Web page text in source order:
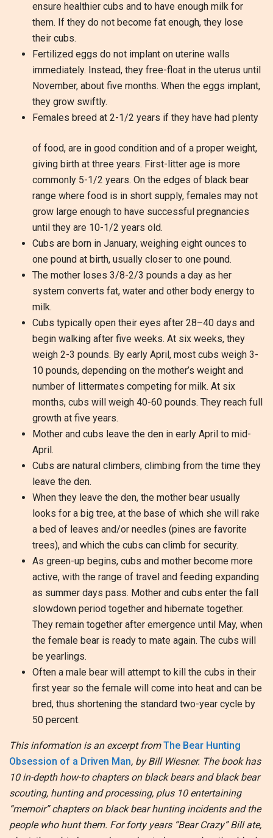
ensure healthier cubs and to have enough milk for
them. If they do not become fat enough, they lose
their cubs.
Fertilized eggs do not implant on uterine walls
immediately. Instead, they free-float in the uterus until
November, about five months. When the eggs implant,
they grow swiftly.
Females breed at 2-1/2 years if they have had plenty
of food, are in good condition and of a proper weight,
giving birth at three years. First-litter age is more
commonly 5-1/2 years. On the edges of black bear
range where food is in short supply, females may not
grow large enough to have successful pregnancies
until they are 10-1/2 years old.
Cubs are born in January, weighing eight ounces to
one pound at birth, usually closer to one pound.
The mother loses 3/8-2/3 pounds a day as her
system converts fat, water and other body energy to
milk.
Cubs typically open their eyes after 28–40 days and
begin walking after five weeks. At six weeks, they
weigh 2-3 pounds. By early April, most cubs weigh 3-
10 pounds, depending on the mother’s weight and
number of littermates competing for milk. At six
months, cubs will weigh 40-60 pounds. They reach full
growth at five years.
Mother and cubs leave the den in early April to mid-
April.
Cubs are natural climbers, climbing from the time they
leave the den.
When they leave the den, the mother bear usually
looks for a big tree, at the base of which she will rake
a bed of leaves and/or needles (pines are favorite
trees), and which the cubs can climb for security.
As green-up begins, cubs and mother become more
active, with the range of travel and feeding expanding
as summer days pass. Mother and cubs enter the fall
slowdown period together and hibernate together.
They remain together after emergence until May, when
the female bear is ready to mate again. The cubs will
be yearlings.
Often a male bear will attempt to kill the cubs in their
first year so the female will come into heat and can be
bred, thus shortening the standard two-year cycle by
50 percent.
This information is an excerpt fromThe Bear Hunting
Obsession of a Driven Man, by Bill Wiesner. The book has
10 in-depth how-to chapters on black bears and black bear
scouting, hunting and processing, plus 10 entertaining
“memoir” chapters on black bear hunting incidents and the
people who hunt them. For forty years “Bear Crazy” Bill ate,